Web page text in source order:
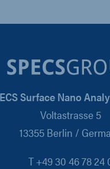
Surface Nano
Voltastrasse 5
13355 Berlin /
T +49 30 46 78 24